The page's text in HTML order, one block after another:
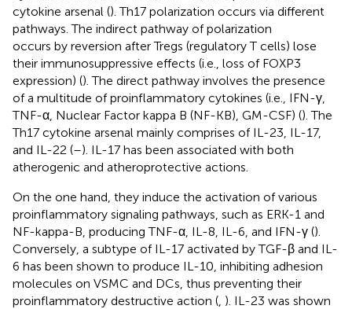
cytokine arsenal (). Th17 polarization occurs via different
pathways. The indirect pathway of polarization
occurs by reversion after Tregs (regulatory T cells) lose
their immunosuppressive effects (i.e., loss of FOXP3
expression) (). The direct pathway involves the presence
of a multitude of proinflammatory cytokines (i.e., IFN-γ,
TNF-α, Nuclear Factor kappa B (NF-KB), GM-CSF) (). The
Th17 cytokine arsenal mainly comprises of IL-23, IL-17,
and IL-22 (–). IL-17 has been associated with both
atherogenic and atheroprotective actions.
On the one hand, they induce the activation of various
proinflammatory signaling pathways, such as ERK-1 and
NF-kappa-B, producing TNF-α, IL-8, IL-6, and IFN-γ ().
Conversely, a subtype of IL-17 activated by TGF-β and IL-
6 has been shown to produce IL-10, inhibiting adhesion
molecules on VSMC and DCs, thus preventing their
proinflammatory destructive action ( ). IL-23 was shown